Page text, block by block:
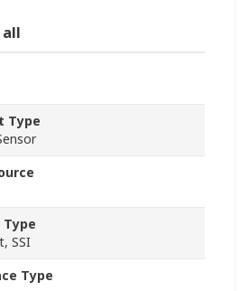
all
Type
SSI
Type